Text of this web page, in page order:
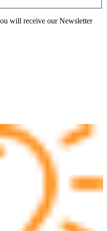
will receive our Newsletter